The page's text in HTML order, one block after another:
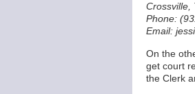
Crossville,
Phone:
Email:
On the
get court
the Clerk